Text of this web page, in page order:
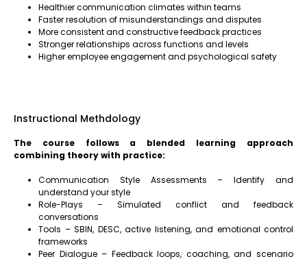
Healthier communication climates within teams
Faster resolution of misunderstandings and disputes
More consistent and constructive feedback practices
Stronger relationships across functions and levels
Higher employee engagement and psychological safety
Instructional Methdology
The course follows a blended learning approach
combining theory with practice:
Communication Style Assessments – Identify and
understand your style
Role-Plays – Simulated conflict and feedback
conversations
Tools – SBIN, DESC, active listening, and emotional control
frameworks
Peer Dialogue – Feedback loops, coaching, and scenario